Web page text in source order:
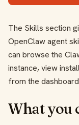
The Skills section
OpenClaw agent
can browse the
instance, view
from the
What you